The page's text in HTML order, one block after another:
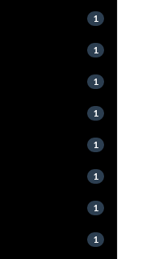
1
1
1
1
1
1
1
1